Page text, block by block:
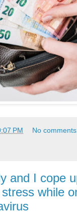
PM No
and I cope
while